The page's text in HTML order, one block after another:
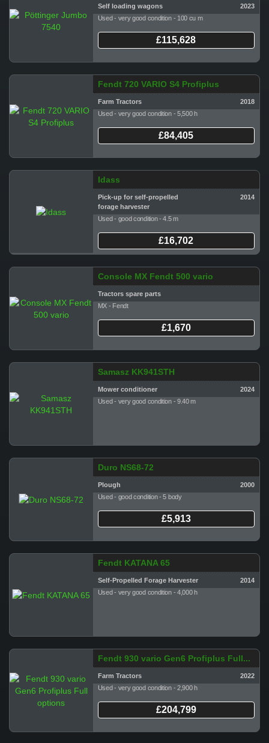
Self loading wagons
2023
Used - very good condition - 100 cu m
£115,628
Fendt 720 VARIO S4 Profiplus
Farm Tractors
2018
Used - very good condition - 5,500 h
£84,405
Idass
Pick-up for self-propelled
forage harvester
2014
Used - good condition - 4.5 m
£16,702
Console MX Fendt 500 vario
Tractors spare parts
MX - Fendt
£1,670
Samasz KK941STH
Mower conditioner
2024
Used - very good condition - 9.40 m
Duro NS68-72
Plough
2000
Used - good condition - 5 body
£5,913
Fendt KATANA 65
Self-Propelled Forage Harvester
2014
Used - very good condition - 4,000 h
Fendt 930 vario Gen6 Profiplus Full...
Farm Tractors
2022
Used - very good condition - 2,900 h
£204,799